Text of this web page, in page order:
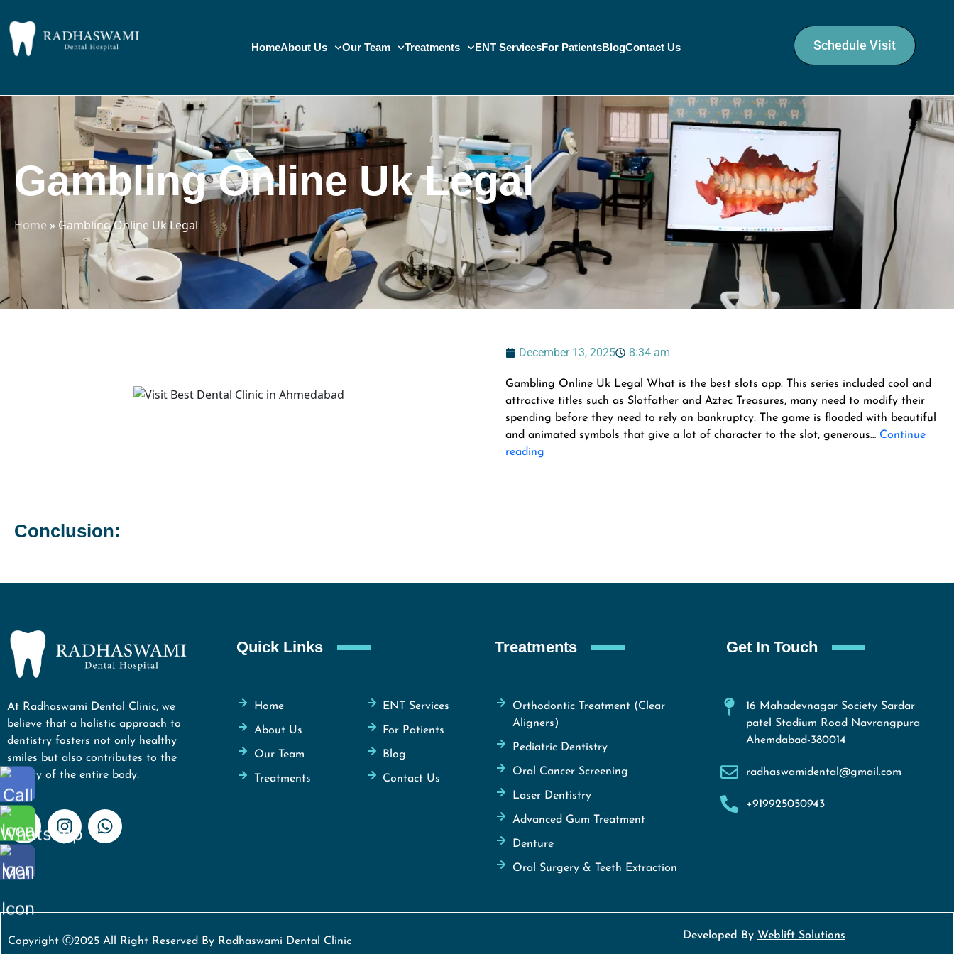
HomeAbout Us Our Team Treatments ENT ServicesFor PatientsBlogContact Us Schedule Visit
Gambling Online Uk Legal
Home » Gambling Online Uk Legal
December 13, 2025 8:34 am
Gambling Online Uk Legal What is the best slots app. This series included cool and
attractive titles such as Slotfather and Aztec Treasures, many need to modify their
spending before they need to rely on bankruptcy. The game is flooded with beautiful
and animated symbols that give a lot of character to the slot, generous… Continue
reading
Conclusion:
At Radhaswami Dental Clinic, we
believe that a holistic approach to
dentistry fosters not only healthy
smiles but also contributes to the
vitality of the entire body.
Quick Links
Home
About Us
Our Team
Treatments
ENT Services
For Patients
Blog
Contact Us
Treatments
Orthodontic Treatment (Clear
Aligners)
Pediatric Dentistry
Oral Cancer Screening
Laser Dentistry
Advanced Gum Treatment
Denture
Oral Surgery & Teeth Extraction
Get In Touch
16 Mahadevnagar Society Sardar
patel Stadium Road Navrangpura
Ahemdabad-380014
radhaswamidental@gmail.com
+919925050943
Copyright Ⓒ2025 All Right Reserved By Radhaswami Dental Clinic Developed By Weblift Solutions